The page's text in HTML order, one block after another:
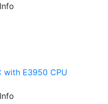
with E3950 CPU